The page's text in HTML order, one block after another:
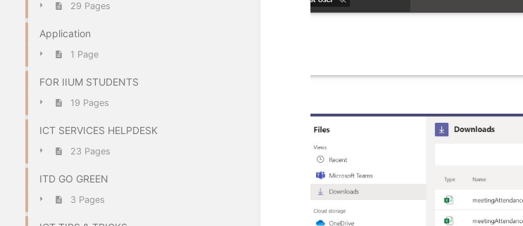
29 Pages
Application
1 Page
FOR IIUM STUDENTS
19 Pages
ICT SERVICES HELPDESK
23 Pages
ITD GO GREEN
3 Pages